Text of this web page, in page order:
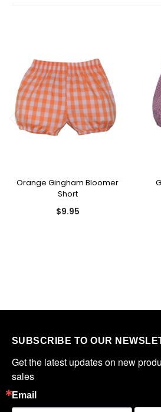
Orange Gingham Bloomer
Short
$9.95
SUBSCRIBE TO OUR
Get the latest updates on new
sales
Email